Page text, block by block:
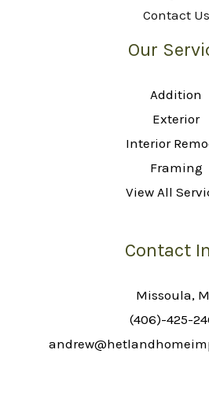
Contact Us
Our
Addition
Exterior
Interior
Framing
View All
Contact
Missoula,
(406)-425-